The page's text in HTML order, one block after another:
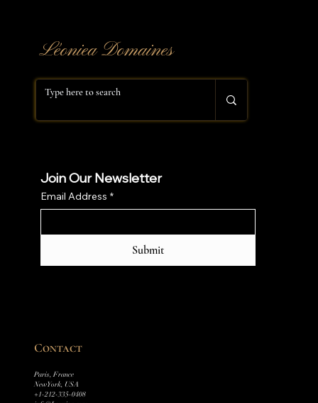
​Léoniea Domaines
Join Our Newsletter
Email Address *
Submit
Contact
Paris, France
New York, USA
+1-212-335-0408